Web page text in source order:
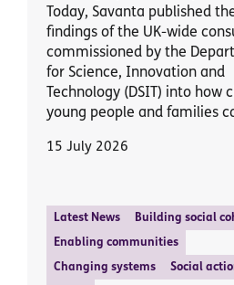
Today, Savanta published
findings of the UK-wide
commissioned by the
for Science, Innovation and
Technology (DSIT) into how
young people and families
15 July 2026
Latest News Building social
Enabling communities
Changing systems Social